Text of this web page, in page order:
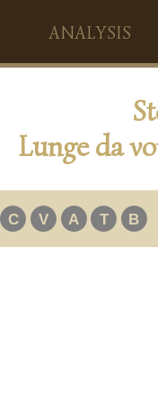
ANALYSIS
Lunge da
C V A T B